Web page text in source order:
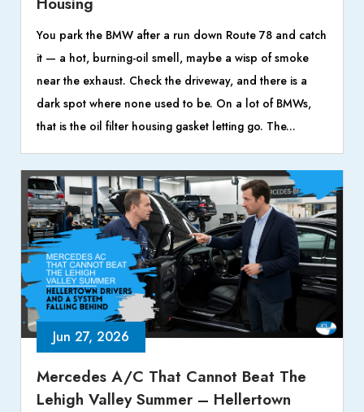
You park the BMW after a run down Route 78 and catch
it — a hot, burning-oil smell, maybe a wisp of smoke
near the exhaust. Check the driveway, and there is a
dark spot where none used to be. On a lot of BMWs,
that is the oil filter housing gasket letting go. The...
Mercedes A/C That Cannot Beat The
Lehigh Valley Summer – Hellertown
Jun 27, 2026